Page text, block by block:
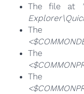
The file at